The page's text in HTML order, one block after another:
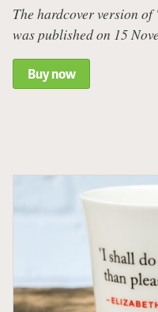
The hardcover version
was published on 15
Buy now